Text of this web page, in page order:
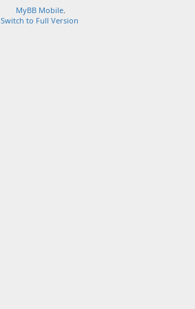
MyBB Mobile.
Switch to Full Version